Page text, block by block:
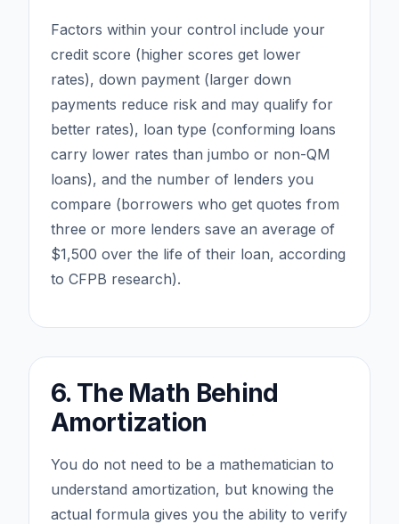
Factors within your control include your
credit score (higher scores get lower
rates), down payment (larger down
payments reduce risk and may qualify for
better rates), loan type (conforming loans
carry lower rates than jumbo or non-QM
loans), and the number of lenders you
compare (borrowers who get quotes from
three or more lenders save an average of
$1,500 over the life of their loan, according
to CFPB research).
6. The Math Behind
Amortization
You do not need to be a mathematician to
understand amortization, but knowing the
actual formula gives you the ability to verify